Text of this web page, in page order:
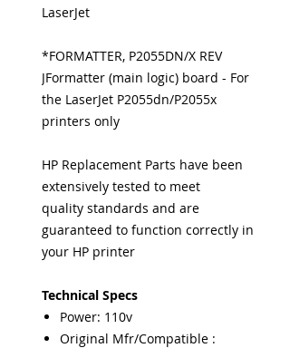
LaserJet
*FORMATTER, P2055DN/X REV
JFormatter (main logic) board - For
the LaserJet P2055dn/P2055x
printers only
HP Replacement Parts have been
extensively tested to meet
quality standards and are
guaranteed to function correctly in
your HP printer
Technical Specs
Power: 110v
Original Mfr/Compatible :